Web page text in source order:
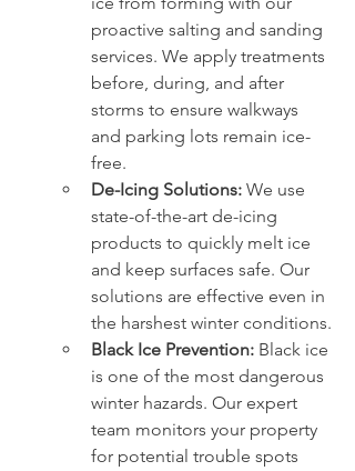
proactive salting and sanding
services. We apply treatments
before, during, and after
storms to ensure walkways
and parking lots remain ice-
free.
De-Icing Solutions: We use
state-of-the-art de-icing
products to quickly melt ice
and keep surfaces safe. Our
solutions are effective even in
the harshest winter conditions.
Black Ice Prevention: Black ice
is one of the most dangerous
winter hazards. Our expert
team monitors your property
for potential trouble spots